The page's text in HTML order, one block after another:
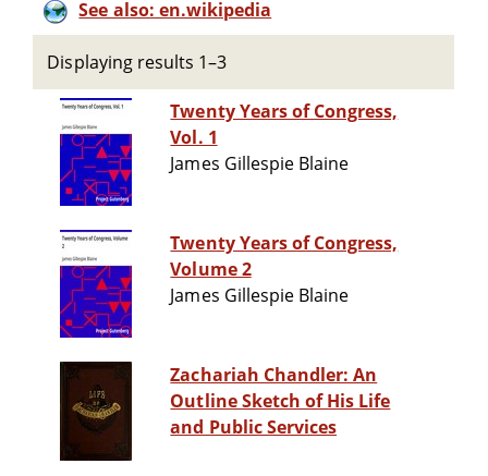
See also: en.wikipedia
Displaying results 1–3
Twenty Years of Congress,
Vol. 1
James Gillespie Blaine
Twenty Years of Congress,
Volume 2
James Gillespie Blaine
Zachariah Chandler: An
Outline Sketch of His Life
and Public Services